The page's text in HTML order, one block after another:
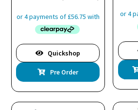
Quickshop
Pre Order